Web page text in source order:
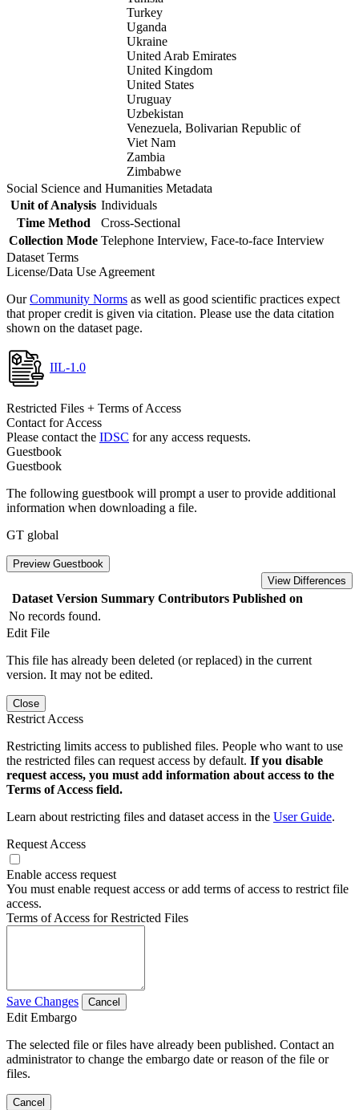
Turkey
Uganda
Ukraine
United Arab Emirates
United Kingdom
United States
Uruguay
Uzbekistan
Venezuela, Bolivarian Republic of
Viet Nam
Zambia
Zimbabwe
Social Science and Humanities Metadata
Unit of Analysis Individuals
Time Method
Cross-Sectional
Collection Mode Telephone Interview, Face-to-face Interview
Dataset Terms
License/Data Use Agreement
OurCommunity Norms as well as good scientific practices expect
that proper credit is given via citation. Please use the data citation
shown on the dataset page.
IIL-1.0
Restricted Files + Terms of Access
Contact for Access
Please contact the IDSC for any access requests.
Guestbook
Guestbook
The following guestbook will prompt a user to provide additional
information when downloading a file.
GT global
Preview Guestbook
View Differences
Dataset Version Summary Contributors Published on
No records found.
Edit File
This file has already been deleted (or replaced) in the current
version. It may not be edited.
Close
Restrict Access
Restricting limits access to published files. People who want to use
the restricted files can request access by default. If you disable
request access, you must add information about access to the
Terms of Access field.
Learn about restricting files and dataset access in the User Guide.
Request Access
Enable access request
You must enable request access or add terms of access to restrict file
access.
Terms of Access for Restricted Files
Save Changes Cancel
Edit Embargo
The selected file or files have already been published. Contact an
administrator to change the embargo date or reason of the file or
files.
Cancel